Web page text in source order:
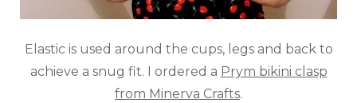
Elastic is used around the cups, legs and back to
achieve a snug fit. I ordered a Prym bikini clasp
from Minerva Crafts.